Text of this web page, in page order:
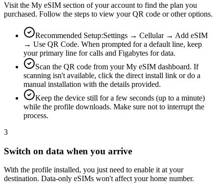
Visit the My eSIM section of your account to find the plan you
purchased. Follow the steps to view your QR code or other options.
Recommended Setup:Settings → Cellular → Add eSIM
→ Use QR Code. When prompted for a default line, keep
your primary line for calls and Figabytes for data.
Scan the QR code from your My eSIM dashboard. If
scanning isn't available, click the direct install link or do a
manual installation with the details provided.
Keep the device still for a few seconds (up to a minute)
while the profile downloads. Make sure not to interrupt the
process.
3
Switch on data when you arrive
With the profile installed, you just need to enable it at your
destination. Data-only eSIMs won't affect your home number.